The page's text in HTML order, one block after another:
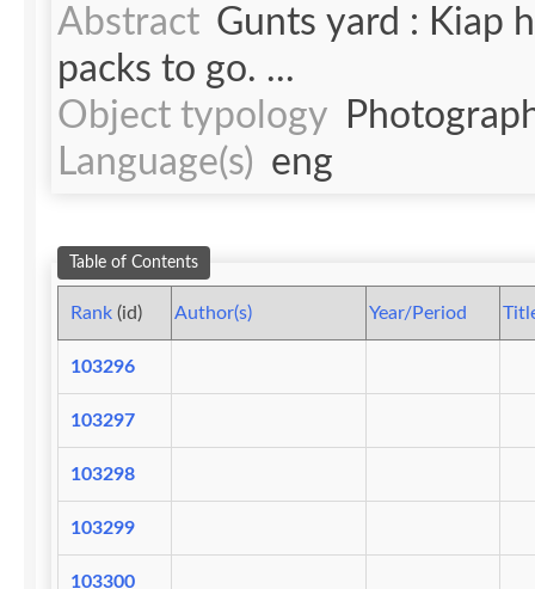
Abstract Gunts yard : Kiap
packs to go. ...
Object typology
Language(s) eng
Table of Contents
Rank(id) Author(s) Year/Period
103296
103297
103298
103299
103300